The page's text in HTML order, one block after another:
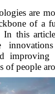
are
of a
this
of people